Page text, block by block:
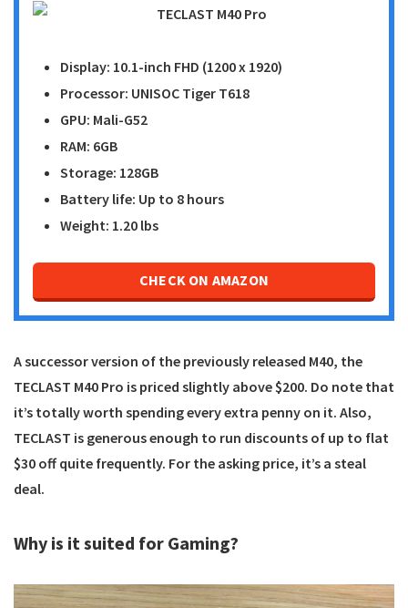
Display: 10.1-inch FHD (1200 x 1920)
Processor: UNISOC Tiger T618
GPU: Mali-G52
RAM: 6GB
Storage: 128GB
Battery life: Up to 8 hours
Weight: 1.20 lbs
CHECK ON AMAZON
A successor version of the previously released M40, the
TECLAST M40 Pro is priced slightly above $200. Do note that
it’s totally worth spending every extra penny on it. Also,
TECLAST is generous enough to run discounts of up to flat
$30 off quite frequently. For the asking price, it’s a steal
deal.
Why is it suited for Gaming?